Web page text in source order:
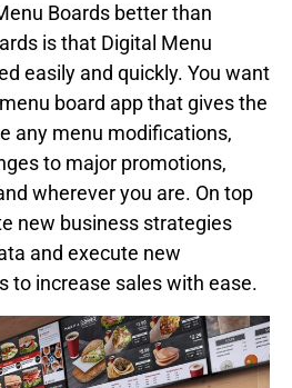
Boards better than
is that Digital Menu
easily and quickly. You want
board app that gives the
any menu modifications,
to major promotions,
wherever you are. On top
new business strategies
and execute new
to increase sales with ease.